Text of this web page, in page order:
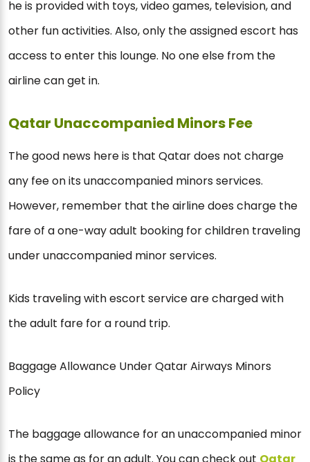
he is provided with toys, video games, television, and
other fun activities. Also, only the assigned escort has
access to enter this lounge. No one else from the
airline can get in.
Qatar Unaccompanied Minors Fee
The good news here is that Qatar does not charge
any fee on its unaccompanied minors services.
However, remember that the airline does charge the
fare of a one-way adult booking for children traveling
under unaccompanied minor services.
Kids traveling with escort service are charged with
the adult fare for a round trip.
Baggage Allowance Under Qatar Airways Minors
Policy
The baggage allowance for an unaccompanied minor